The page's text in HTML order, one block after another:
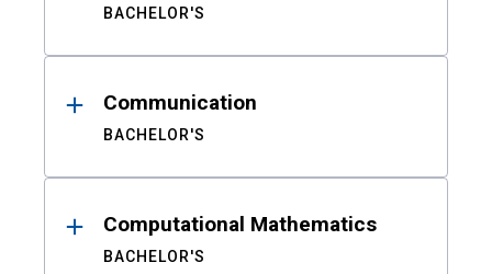
BACHELOR'S
Communication
BACHELOR'S
Computational Mathematics
BACHELOR'S